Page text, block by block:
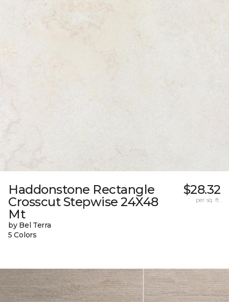
Haddonstone Rectangle
Crosscut Stepwise 24X48
Mt
by Bel Terra
5 Colors
$28.32
per sq. ft.